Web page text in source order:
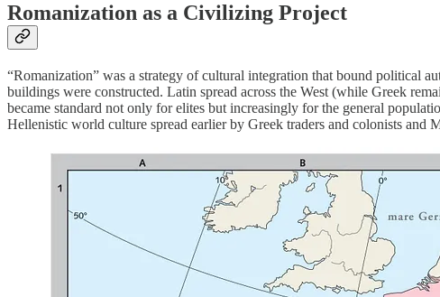
Romanization as a Civilizing Project
“Romanization” was a strategy of cultural integration that bound political
buildings were constructed. Latin spread across the West (while Greek
became standard not only for elites but increasingly for the general
Hellenistic world culture spread earlier by Greek traders and colonists and